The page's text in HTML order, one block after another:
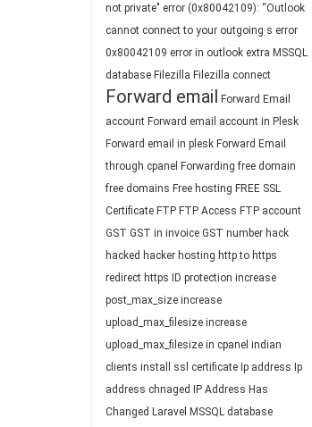
not private" error (0x80042109): “Outlook
cannot connect to your outgoing s error
0x80042109 error in outlook extra MSSQL
database Filezilla Filezilla connect
Forward email Forward Email
account Forward email account in Plesk
Forward email in plesk Forward Email
through cpanel Forwarding free domain
free domains Free hosting FREE SSL
Certificate FTP FTP Access FTP account
GST GST in invoice GST number hack
hacked hacker hosting http to https
redirect https ID protection increase
post_max_size increase
upload_max_filesize increase
upload_max_filesize in cpanel indian
clients install ssl certificate Ip address Ip
address chnaged
IP Address Has
Changed Laravel MSSQL database